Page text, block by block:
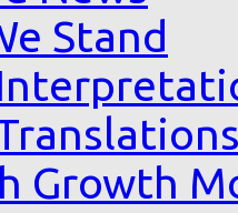
Stand
Growth